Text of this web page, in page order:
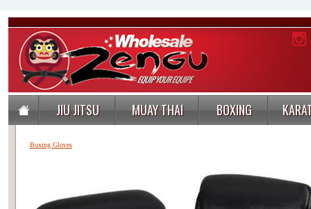
JIU JITSU MUAY THAI BOXING
Boxing Gloves